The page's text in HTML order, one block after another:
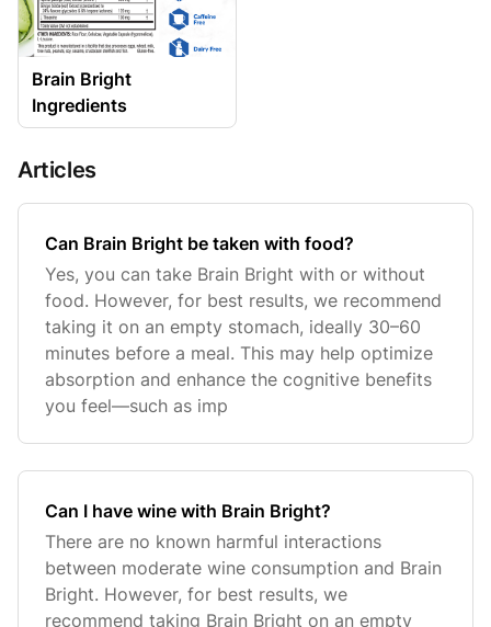
Brain Bright
Ingredients
Articles
Can Brain Bright be taken with food?
Yes, you can take Brain Bright with or without
food. However, for best results, we recommend
taking it on an empty stomach, ideally 30–60
minutes before a meal. This may help optimize
absorption and enhance the cognitive benefits
you feel—such as imp
Can I have wine with Brain Bright?
There are no known harmful interactions
between moderate wine consumption and Brain
Bright. However, for best results, we
recommend taking Brain Bright on an empty